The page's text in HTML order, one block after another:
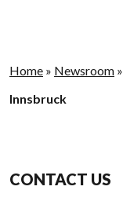
Home » Newsroom »
Innsbruck
CONTACT US